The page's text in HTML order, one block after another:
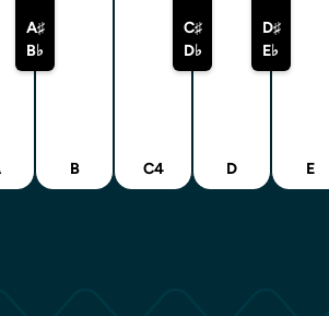
A♯
B♭
B C4
C♯
D♭
D
D♯
E♭
E